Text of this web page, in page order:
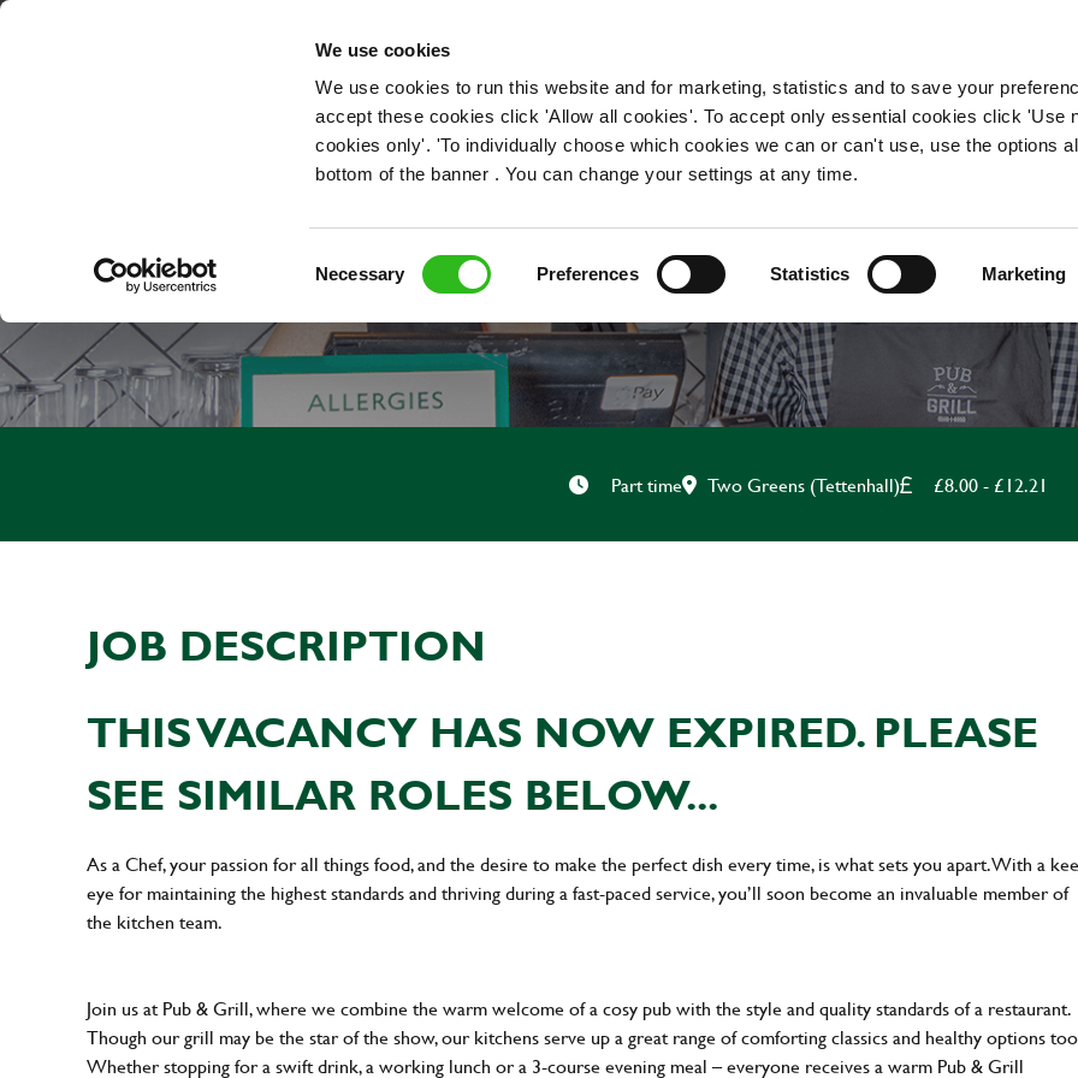
We use cookies
We use cookies to run this website and for marketing, statistics and to save your
accept these cookies click 'Allow all cookies'. To accept only essential cookies click 'Use
cookies only'. 'To individually choose which cookies we can or can't use, use the options
bottom of the banner . You can change your settings at any time.
Necessary Preferences Statistics Marketing
OUR ROLES
CHEF
Part time Two Greens (Tettenhall) £8.00 - £12.21
JOB DESCRIPTION
THIS VACANCY HAS NOW EXPIRED. PLEASE
SEE SIMILAR ROLES BELOW...
As a Chef, your passion for all things food, and the desire to make the perfect dish every time, is what sets you apart. With a
eye for maintaining the highest standards and thriving during a fast-paced service, you’ll soon become an invaluable member of
the kitchen team.
Join us at Pub & Grill, where we combine the warm welcome of a cosy pub with the style and quality standards of a restaurant.
Though our grill may be the star of the show, our kitchens serve up a great range of comforting classics and healthy options
Whether stopping for a swift drink, a working lunch or a 3-course evening meal – everyone receives a warm Pub & Grill